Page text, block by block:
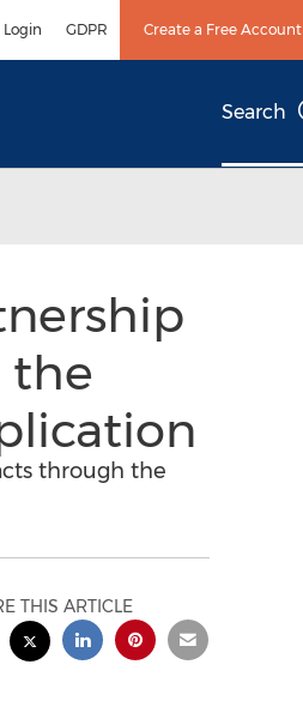
Login GDPR Create a Free Account
Search
the
through the
THIS ARTICLE